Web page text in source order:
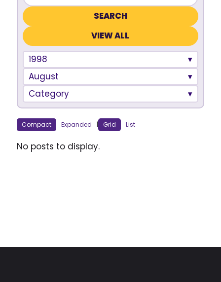
VIEW ALL
1998
August
Category
Compact Expanded | Grid List
No posts to display.